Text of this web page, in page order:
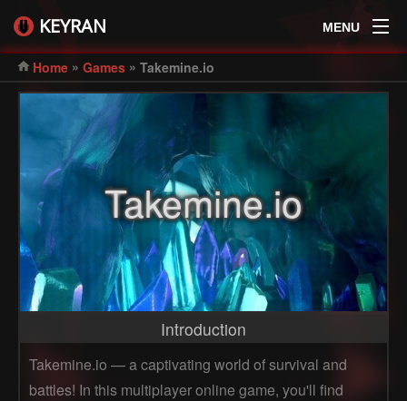
KEYRAN MENU
Home » Games » Takemine.io
Takemine.io
Introduction
Takemine.io — a captivating world of survival and
battles! In this multiplayer online game, you'll find